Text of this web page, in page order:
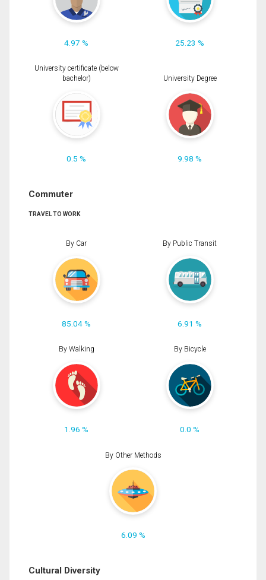
4.97 % 25.23 %
University certificate (below
bachelor)
0.5 %
University Degree
9.98 %
Commuter
TRAVEL TO WORK
By Car
85.04 %
By Public Transit
6.91 %
By Walking
1.96 %
By Bicycle
0.0 %
By Other Methods
6.09 %
Cultural Diversity